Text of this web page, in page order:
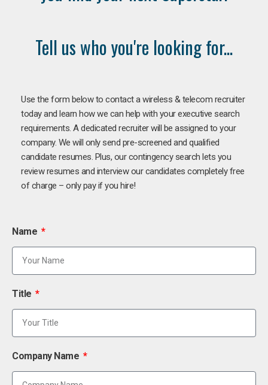
Tell us who you're looking for...
Use the form below to contact a wireless & telecom recruiter
today and learn how we can help with your executive search
requirements. A dedicated recruiter will be assigned to your
company. We will only send pre-screened and qualified
candidate resumes. Plus, our contingency search lets you
review resumes and interview our candidates completely free
of charge – only pay if you hire!
Name
Title
Company Name